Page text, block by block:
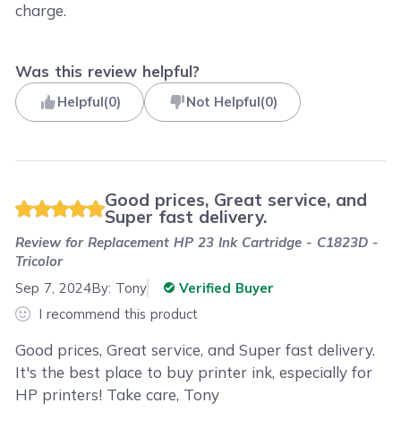
charge.
Was this review helpful?
Helpful(0) Not Helpful(0)
Good prices, Great service, and
Super fast delivery.
Review forReplacement HP 23 Ink Cartridge - C1823D -
Tricolor
Sep 7, 2024By: Tony
Verified Buyer
I recommend this product
Good prices, Great service, and Super fast delivery.
It's the best place to buy printer ink, especially for
HP printers! Take care, Tony